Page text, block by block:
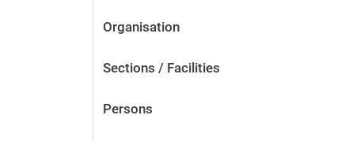
Organisation
Sections / Facilities
Persons